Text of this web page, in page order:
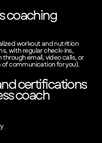
coaching
workout and nutrition
with regular check-ins,
email, video calls, or
communication for you).
certifications
coach